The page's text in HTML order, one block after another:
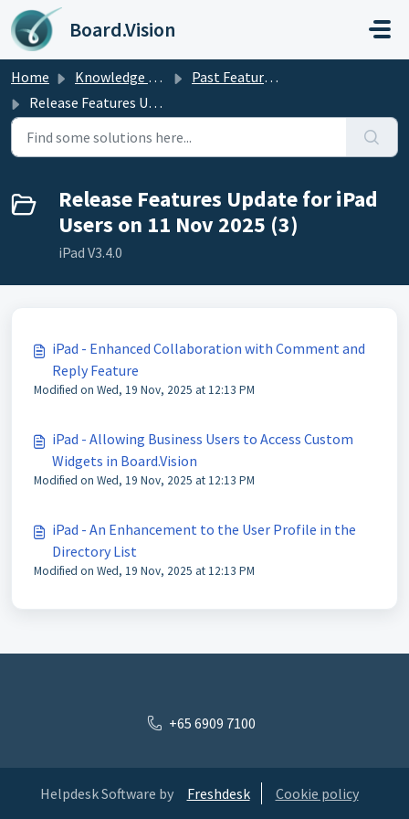
Skip to main content
Board.Vision
Home Knowledge base
Past Feature Updates 2025
Release Features Update for iPad Users on 11 Nov 2025
Release Features Update for iPad
Users on 11 Nov 2025 (3)
iPad V3.4.0
iPad - Enhanced Collaboration with Comment and
Reply Feature
Modified on Wed, 19 Nov, 2025 at 12:13 PM
iPad - Allowing Business Users to Access Custom
Widgets in Board.Vision
Modified on Wed, 19 Nov, 2025 at 12:13 PM
iPad - An Enhancement to the User Profile in the
Directory List
Modified on Wed, 19 Nov, 2025 at 12:13 PM
+65 6909 7100
Helpdesk Software by Freshdesk Cookie policy